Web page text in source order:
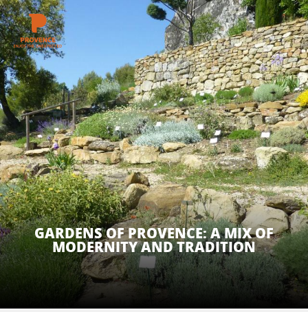
Aller
au
contenu
principal
GET INSPIRED
THINGS TO DO
PLAN YOUR STAY
ESPACE PRO
GARDENS OF PROVENCE: A MIX OF
MODERNITY AND TRADITION